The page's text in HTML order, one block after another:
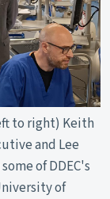
to right) Keith
and Lee
of DDEC's
of